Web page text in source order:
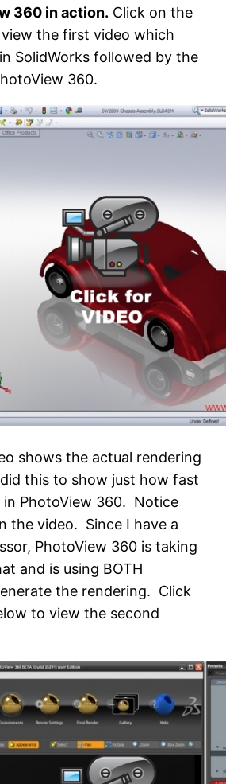
360 in action. Click on the
the first video which
SolidWorks followed by the
360.
shows the actual rendering
this to show just how fast
in PhotoView 360. Notice
the video. Since I have a
PhotoView 360 is taking
and is using BOTH
the rendering. Click
to view the second